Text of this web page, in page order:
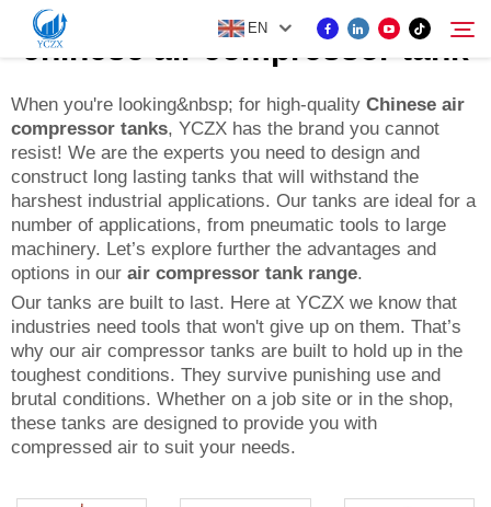
EN
PRODUCT
ABOUT US
NEWS
CONTACT US
Search
chinese air compressor tank
When you're looking&nbsp; for high-quality Chinese air
compressor tanks, YCZX has the brand you cannot
resist! We are the experts you need to design and
construct long lasting tanks that will withstand the
harshest industrial applications. Our tanks are ideal for a
number of applications, from pneumatic tools to large
machinery. Let’s explore further the advantages and
options in our air compressor tank range.
Our tanks are built to last. Here at YCZX we know that
industries need tools that won't give up on them. That’s
why our air compressor tanks are built to hold up in the
toughest conditions. They survive punishing use and
brutal conditions. Whether on a job site or in the shop,
these tanks are designed to provide you with
compressed air to suit your needs.